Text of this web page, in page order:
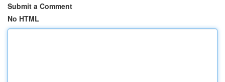
Submit a Comment
No HTML